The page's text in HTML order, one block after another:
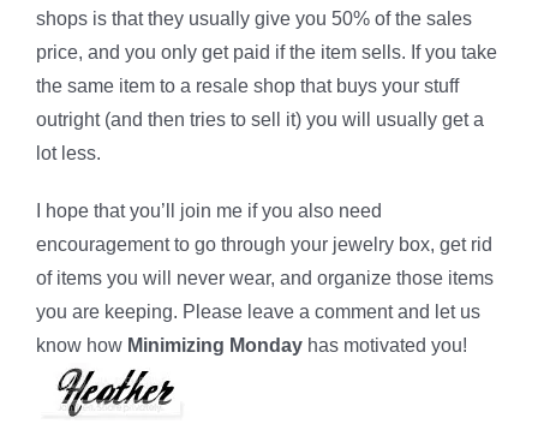
shops is that they usually give you 50% of the sales
price, and you only get paid if the item sells. If you take
the same item to a resale shop that buys your stuff
outright (and then tries to sell it) you will usually get a
lot less.
I hope that you’ll join me if you also need
encouragement to go through your jewelry box, get rid
of items you will never wear, and organize those items
you are keeping. Please leave a comment and let us
know how Minimizing Monday has motivated you!